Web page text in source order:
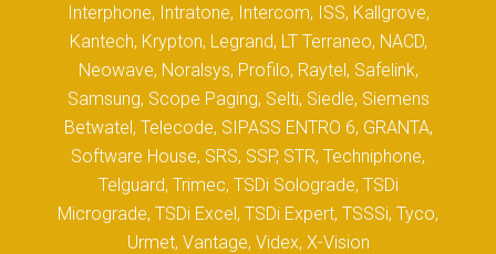
Interphone, Intratone, Intercom, ISS, Kallgrove,
Kantech, Krypton, Legrand, LT Terraneo, NACD,
Neowave, Noralsys, Profilo, Raytel, Safelink,
Samsung, Scope Paging, Selti, Siedle, Siemens
Betwatel, Telecode, SIPASS ENTRO 6, GRANTA,
Software House, SRS, SSP, STR, Techniphone,
Telguard, Trimec, TSDi Solograde, TSDi
Micrograde, TSDi Excel, TSDi Expert, TSSSi, Tyco,
Urmet, Vantage, Videx, X-Vision